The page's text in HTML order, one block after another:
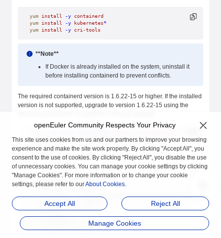
yum install -y containerd
yum install -y kubernetes*
yum install -y cri-tools
**Note**
If Docker is already installed on the system, uninstall it
before installing containerd to prevent conflicts.
The required containerd version is 1.6.22-15 or higher. If the installed
version is not supported, upgrade to version 1.6.22-15 using the
rpm -Uvh containerd-1.6.22-15.oe2403.x86_64.rpm
The package versions downloaded via yum in this guide are:
1. containerd
  - Architecture: x86_64
  - Version: 1.6.22-15
  - Architecture: x86_64
  - Version: 1.29.1-4
3. cri-tools
  - Architecture: X86_64
  - Version: 1.29.0-3
openEuler Community Respects Your Privacy
This site uses cookies from us and our partners to improve your browsing
experience and make the site work properly. By clicking "Accept All", you
consent to the use of cookies. By clicking "Reject All", you disable the use
of unnecessary cookies. You can manage your cookie settings by clicking
"Manage Cookies". For more information or to change your cookie
settings, please refer to ourAbout Cookies.
Accept All Reject All
Manage Cookies